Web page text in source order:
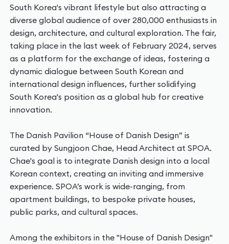
South Korea's vibrant lifestyle but also attracting a
diverse global audience of over 280,000 enthusiasts in
design, architecture, and cultural exploration. The fair,
taking place in the last week of February 2024, serves
as a platform for the exchange of ideas, fostering a
dynamic dialogue between South Korean and
international design influences, further solidifying
South Korea's position as a global hub for creative
innovation.
The Danish Pavilion “House of Danish Design” is
curated by Sungjoon Chae, Head Architect at SPOA.
Chae's goal is to integrate Danish design into a local
Korean context, creating an inviting and immersive
experience. SPOA’s work is wide-ranging, from
apartment buildings, to bespoke private houses,
public parks, and cultural spaces.
Among the exhibitors in the "House of Danish Design"